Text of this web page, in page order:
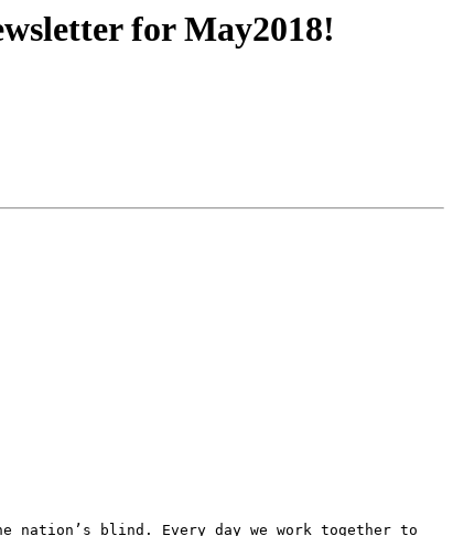
for May2018!
nation’s blind. Every day we work together to